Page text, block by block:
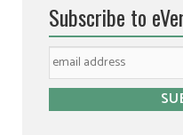
Subscribe to